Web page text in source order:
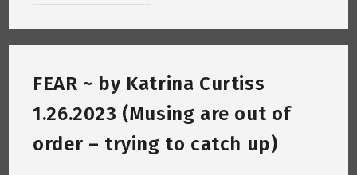
Curtiss
FEAR ~ by Katrina Curtiss
1.26.2023 (Musing are out of
order – trying to catch up)